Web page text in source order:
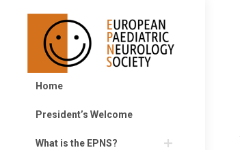
Home
President’s Welcome
What is the EPNS?